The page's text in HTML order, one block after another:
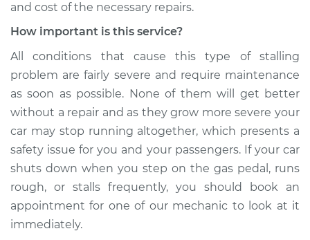
and cost of the necessary repairs.
How important is this service?
All conditions that cause this type of stalling
problem are fairly severe and require maintenance
as soon as possible. None of them will get better
without a repair and as they grow more severe your
car may stop running altogether, which presents a
safety issue for you and your passengers. If your car
shuts down when you step on the gas pedal, runs
rough, or stalls frequently, you should book an
appointment for one of our mechanic to look at it
immediately.